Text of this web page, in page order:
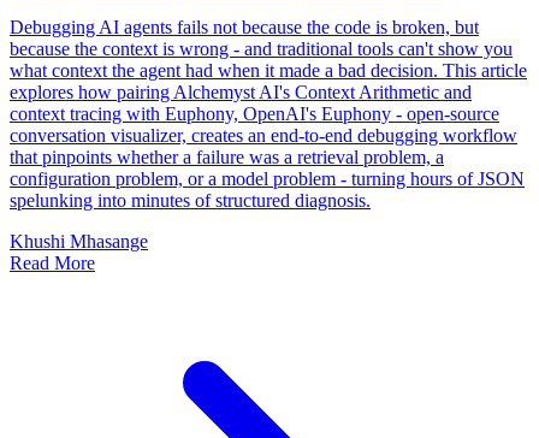
Debugging AI agents fails not because the code is broken, but
because the context is wrong - and traditional tools can't show you
what context the agent had when it made a bad decision. This article
explores how pairing Alchemyst AI's Context Arithmetic and
context tracing with Euphony, OpenAI's Euphony - open-source
conversation visualizer, creates an end-to-end debugging workflow
that pinpoints whether a failure was a retrieval problem, a
configuration problem, or a model problem - turning hours of JSON
spelunking into minutes of structured diagnosis.
Khushi Mhasange
Read More